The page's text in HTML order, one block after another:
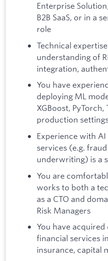
Enterprise
B2B SaaS, or in a
role
Technical
understanding of
integration,
You have
deploying ML
XGBoost,
production
Experience with
services (e.g.
underwriting) is a
You are
works to both a
as a CTO and
Risk Managers
You have
financial services
insurance, capital